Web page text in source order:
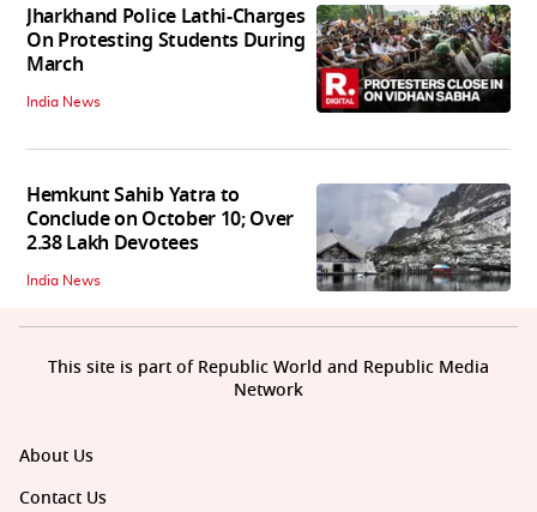
Jharkhand Police Lathi-Charges
On Protesting Students During
March
India News
Hemkunt Sahib Yatra to
Conclude on October 10; Over
2.38 Lakh Devotees
India News
About Us
Contact Us
This site is part of Republic World and Republic Media
Network